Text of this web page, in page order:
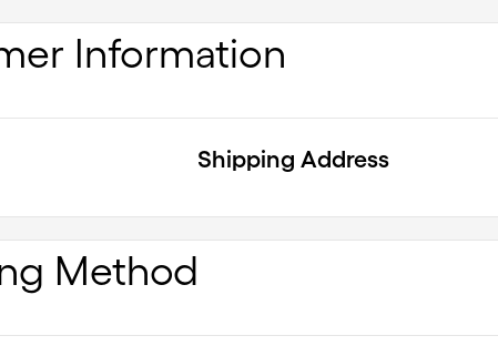
Information
Shipping Address
Method